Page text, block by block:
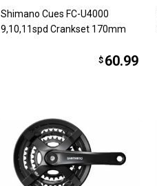
Shimano Cues FC-U4000
9,10,11spd Crankset 170mm
$ 60.99